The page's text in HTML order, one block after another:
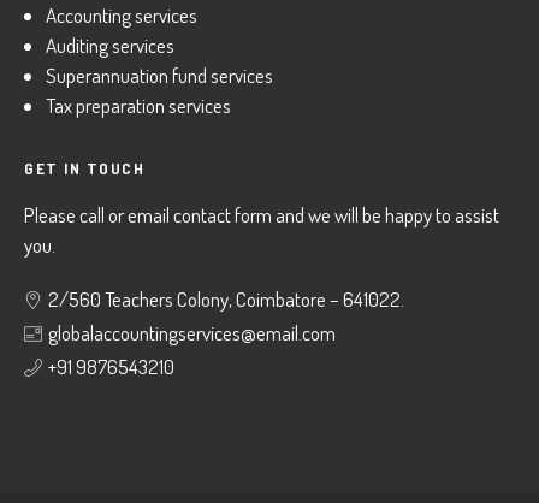
Accounting services
Auditing services
Superannuation fund services
Tax preparation services
GET IN TOUCH
Please call or email contact form and we will be happy to assist
you.
2/560 Teachers Colony, Coimbatore – 641022.
globalaccountingservices@email.com
+91 9876543210